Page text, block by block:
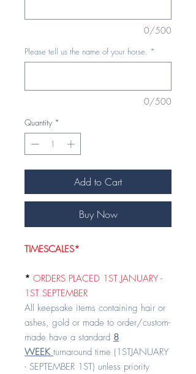
0/500
Please tell us the name of your horse. *
0/500
Quantity *
Add to Cart
Buy Now
TIMESCALES*
* ORDERS PLACED 1ST JANUARY -
1ST SEPTEMBER
All keepsake items containing hair or
ashes, gold or made to order/custom-
made have a standard 8
WEEK turnaround time (1STJANUARY
- SEPTEMBER 1ST) unless priority